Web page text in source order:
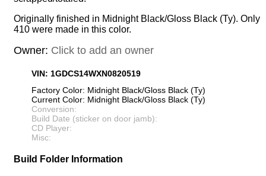
Originally finished in Midnight Black/Gloss Black (Ty). Only
410 were made in this color.
Owner: Click to add an owner
VIN: 1GDCS14WXN0820519
Factory Color: Midnight Black/Gloss Black (Ty)
Current Color: Midnight Black/Gloss Black (Ty)
Conversion:
Build Date (sticker on door jamb):
CD Player:
Misc:
Build Folder Information